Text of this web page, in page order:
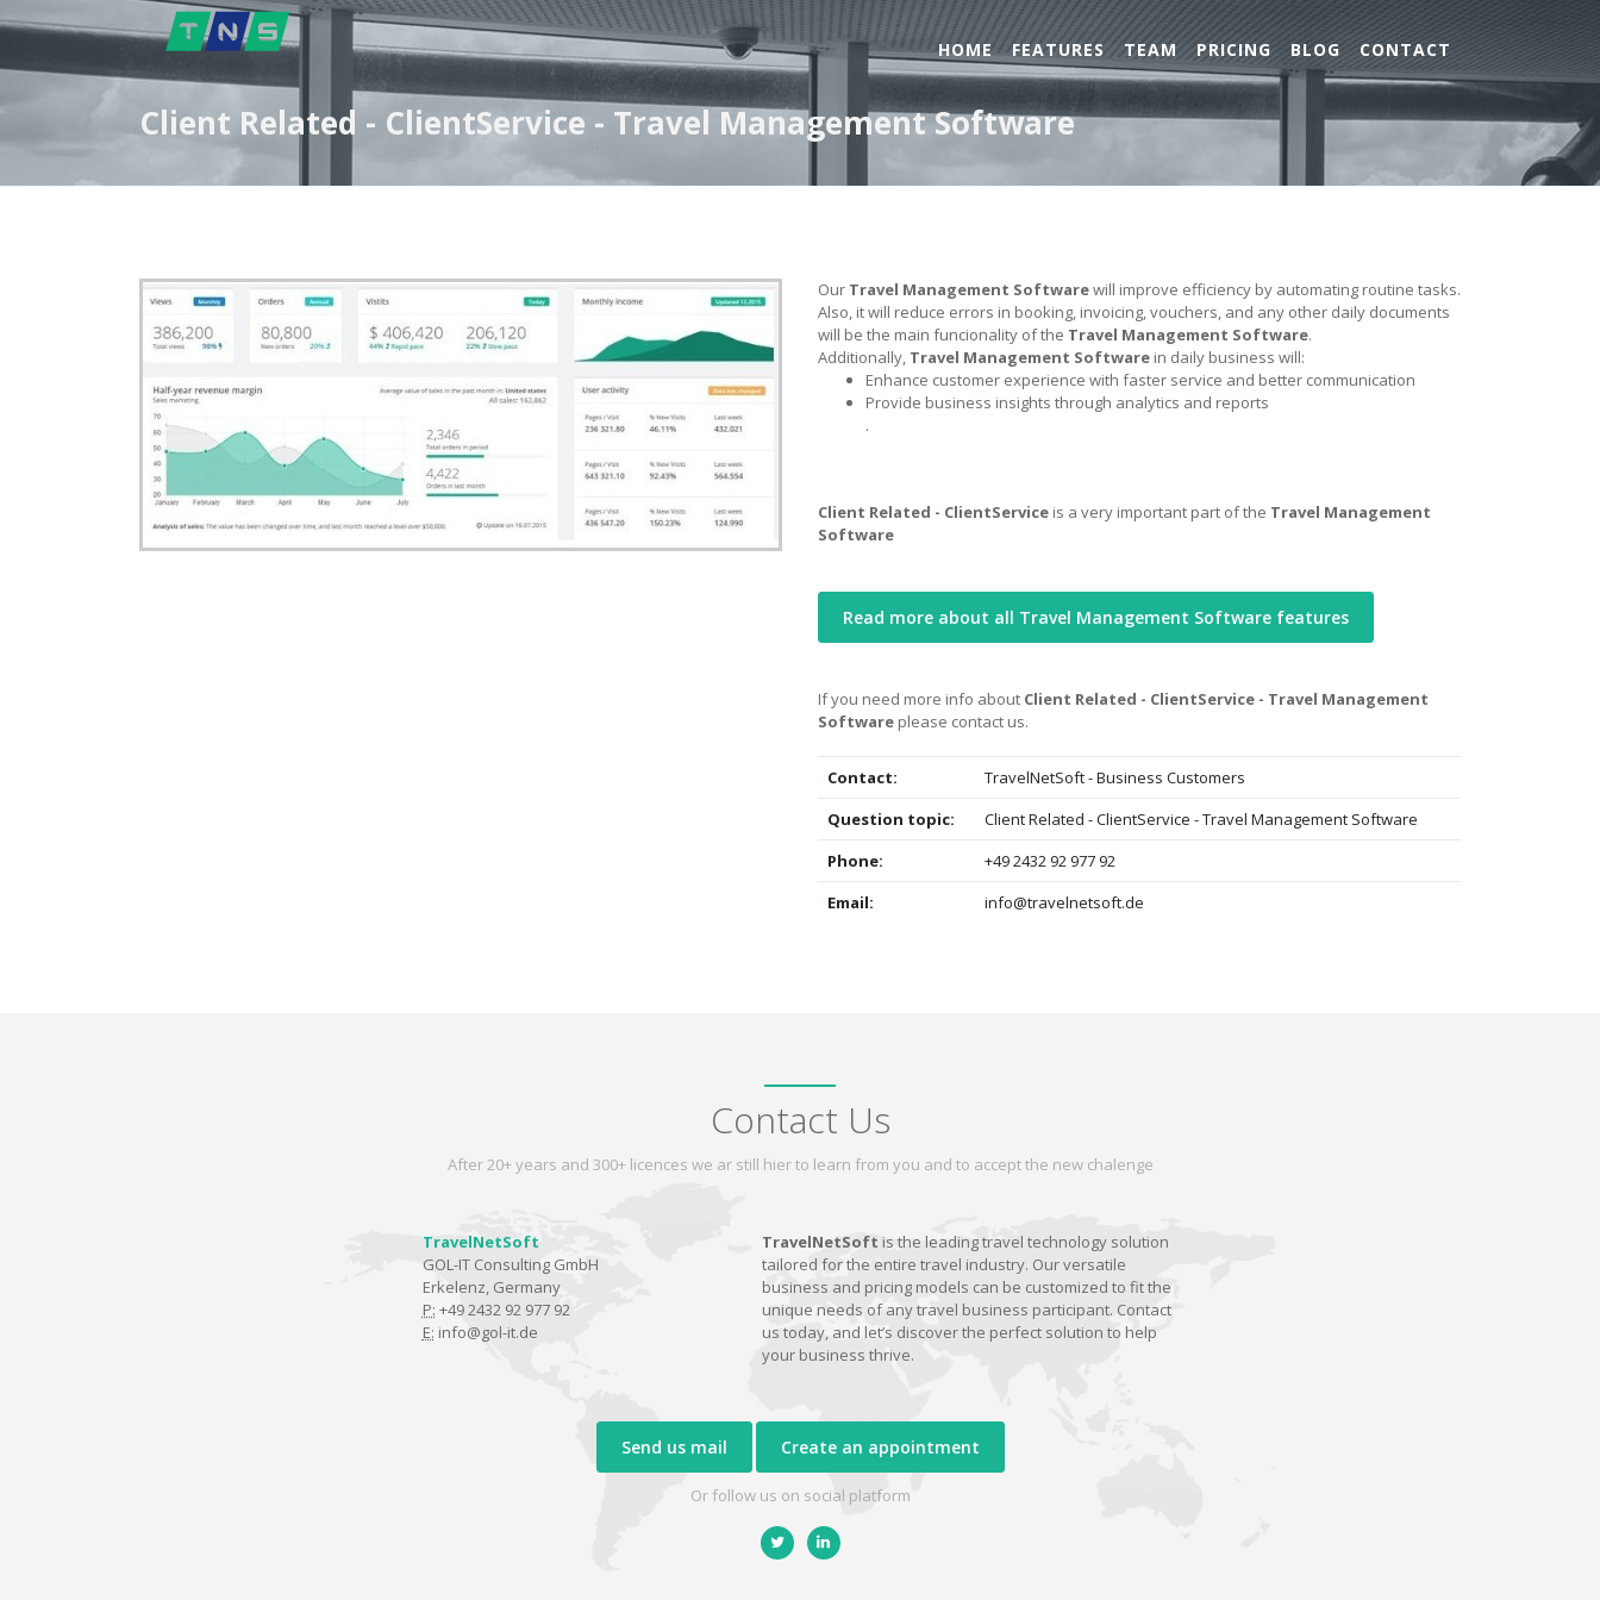
HOME FEATURES TEAM PRICING BLOG CONTACT
Client Related - ClientService - Travel Management Software
Our Travel Management Softwarewill improve efficiency by automating routine tasks.
Also, it will reduce errors in booking, invoicing, vouchers, and any other daily documents
will be the main funcionality of the Travel Management Software.
Additionally, Travel Management Software in daily business will:
Enhance customer experience with faster service and better communication
Provide business insights through analytics and reports
.
Client Related - ClientService is a very important part of the Travel Management
Software
Read more about all Travel Management Software features
If you need more info about Client Related - ClientService - Travel Management
Software please contact us.
Contact:
TravelNetSoft - Business Customers
Question topic:
Client Related - ClientService - Travel Management Software
Phone:
+49 2432 92 977 92
Email:
info@travelnetsoft.de
Contact Us
After 20+ years and 300+ licences we ar still hier to learn from you and to accept the new chalenge
TravelNetSoft
GOL-IT Consulting GmbH
Erkelenz, Germany
P: +49 2432 92 977 92
E: info@gol-it.de
TravelNetSoft is the leading travel technology solution
tailored for the entire travel industry. Our versatile
business and pricing models can be customized to fit the
unique needs of any travel business participant. Contact
us today, and let’s discover the perfect solution to help
your business thrive.
Send us mail Create an appointment
Or follow us on social platform